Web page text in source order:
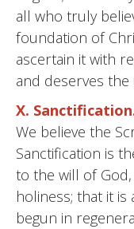
all who truly
foundation of
ascertain it with
and deserves
X.
We believe the
Sanctification is
to the will of
holiness; that it is
begun in